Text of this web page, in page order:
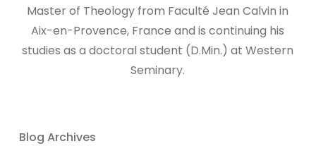
Master of Theology from Faculté Jean Calvin in
Aix-en-Provence, France and is continuing his
studies as a doctoral student (D.Min.) at Western
Seminary.
Blog Archives